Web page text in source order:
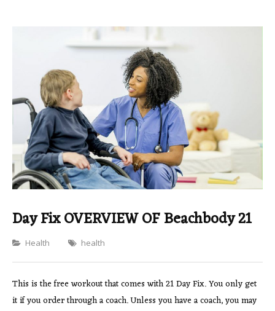
Day Fix OVERVIEW OF Beachbody 21
Categories
Health health
This is the free workout that comes with 21 Day Fix. You only get
it if you order through a coach. Unless you have a coach, you may